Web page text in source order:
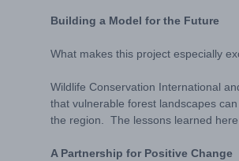
Building a Model for the Future
What makes this project especially
Wildlife Conservation International
that vulnerable forest landscapes
the region. The lessons learned
A Partnership for Positive Change